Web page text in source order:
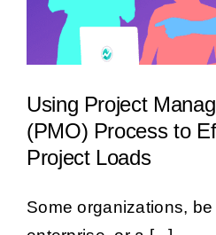
Resources
Pricing
Using Project
(PMO) Process to
Project Loads
Some organizations,